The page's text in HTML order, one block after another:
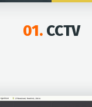
01. CCTV